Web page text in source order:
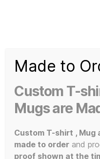
Home/ Products tagged
Made to
Custom T-
Mugs are
Custom T-shirt , Mug
made to order and
proof shown at the